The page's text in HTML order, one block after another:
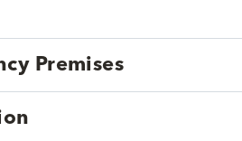
Premises